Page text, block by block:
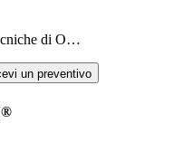
Specifiche tecniche di OBSIDIAN®
un preventivo